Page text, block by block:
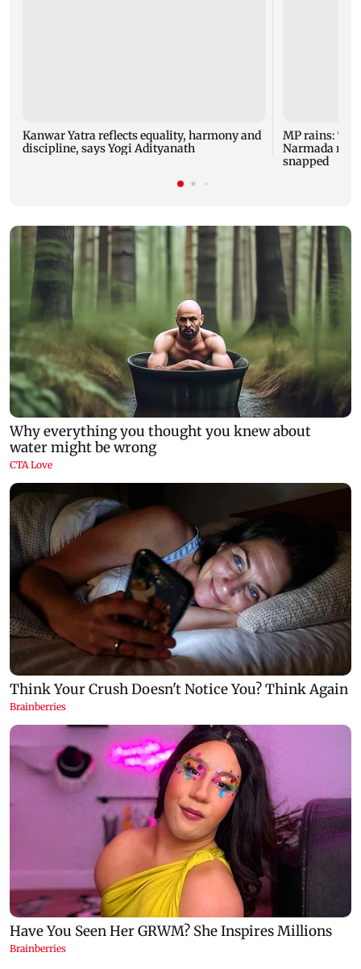
Kanwar Yatra reflects equality, harmony and
discipline, says Yogi Adityanath
MP rains:
Narmada
snapped